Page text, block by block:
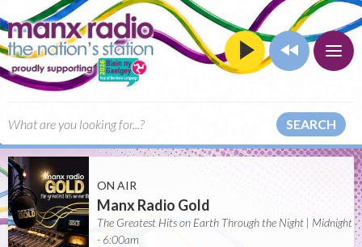
SEARCH
ON AIR
Manx Radio Gold
The Greatest Hits on Earth Through the Night | Midnight
- 6:00am